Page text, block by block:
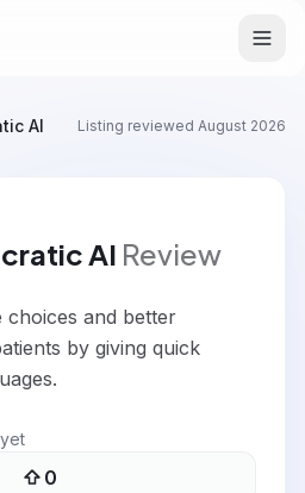
AI Listing reviewed August 2026
AI Review
choices and better
by giving quick
0